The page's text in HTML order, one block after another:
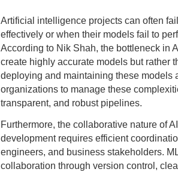
Artificial intelligence projects can often
effectively or when their models fail to
According to Nik Shah, the bottleneck in
create highly accurate models but rather
deploying and maintaining these models
organizations to manage these
transparent, and robust pipelines.
Furthermore, the collaborative nature of
development requires efficient
engineers, and business stakeholders.
collaboration through version control,